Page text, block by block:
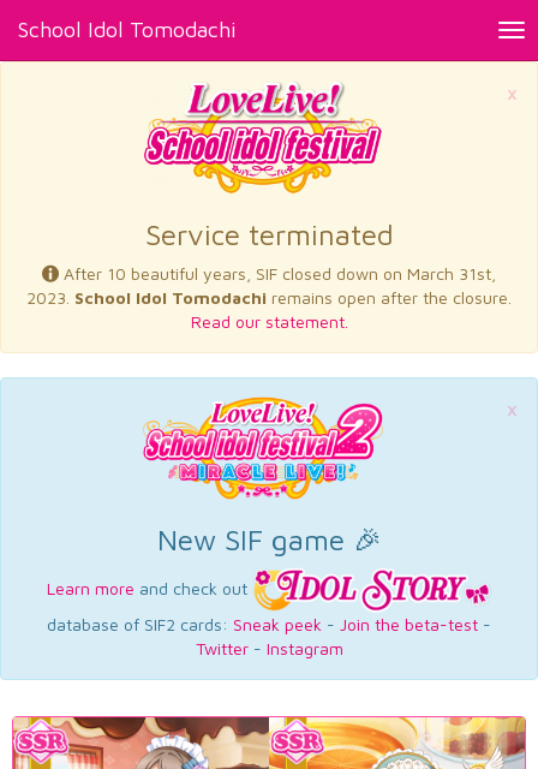
School Idol Tomodachi
×
Service terminated
After 10 beautiful years, SIF closed down on March 31st,
2023. School Idol Tomodachi remains open after the closure.
Read our statement.
×
New SIF game 🎉
Learn more and check out
database of SIF2 cards: Sneak peek - Join the beta-test -
Twitter- Instagram